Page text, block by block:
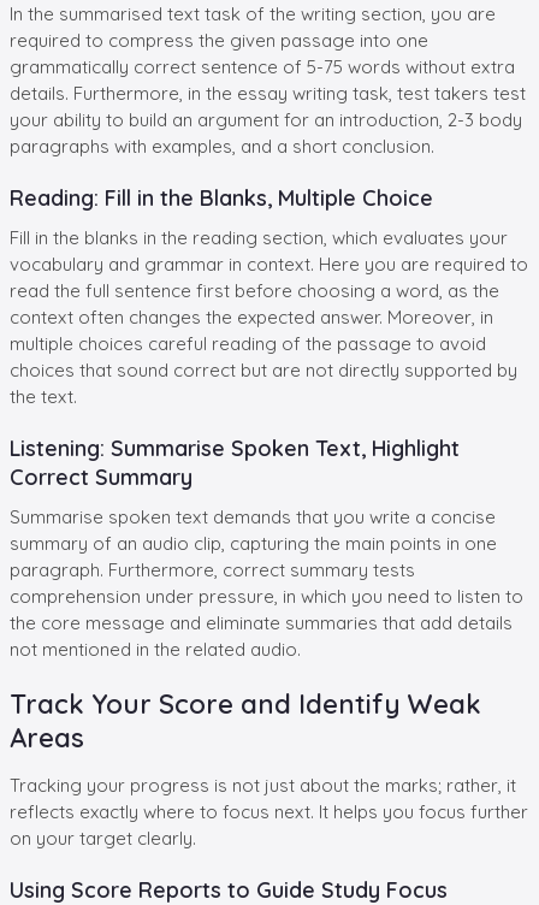
In the summarised text task of the writing section, you are
required to compress the given passage into one
grammatically correct sentence of 5-75 words without extra
details. Furthermore, in the essay writing task, test takers test
your ability to build an argument for an introduction, 2-3 body
paragraphs with examples, and a short conclusion.
Reading: Fill in the Blanks, Multiple Choice
Fill in the blanks in the reading section, which evaluates your
vocabulary and grammar in context. Here you are required to
read the full sentence first before choosing a word, as the
context often changes the expected answer. Moreover, in
multiple choices careful reading of the passage to avoid
choices that sound correct but are not directly supported by
the text.
Listening: Summarise Spoken Text, Highlight
Correct Summary
Summarise spoken text demands that you write a concise
summary of an audio clip, capturing the main points in one
paragraph. Furthermore, correct summary tests
comprehension under pressure, in which you need to listen to
the core message and eliminate summaries that add details
not mentioned in the related audio.
Track Your Score and Identify Weak
Areas
Tracking your progress is not just about the marks; rather, it
reflects exactly where to focus next. It helps you focus further
on your target clearly.
Using Score Reports to Guide Study Focus